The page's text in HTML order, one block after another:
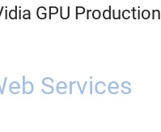
GPU Production
Services